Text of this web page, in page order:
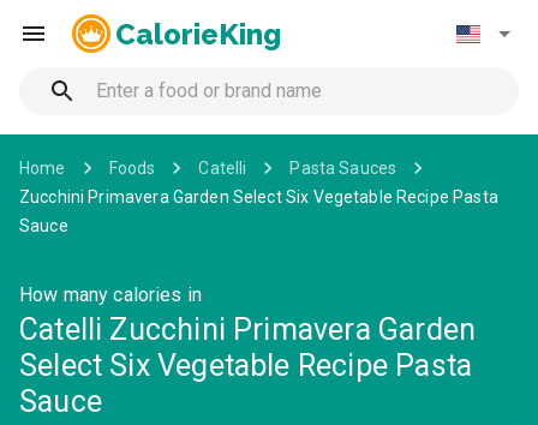
CalorieKing
Home Foods Catelli
Pasta Sauces
Zucchini Primavera Garden Select Six Vegetable Recipe Pasta
Sauce
How many calories in
Catelli Zucchini Primavera Garden
Select Six Vegetable Recipe Pasta
Sauce